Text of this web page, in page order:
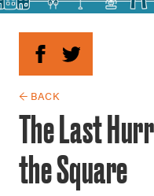
← BACK
The Last
the Square